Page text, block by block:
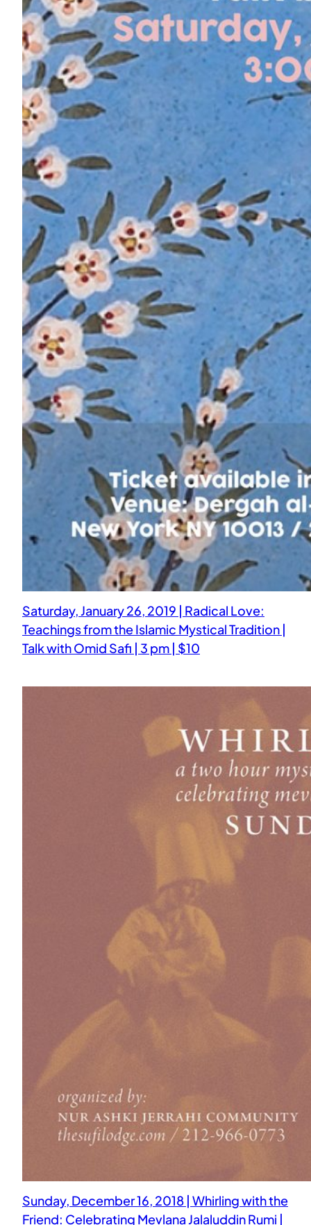
Saturday, January 26, 2019 | Radical Love:
Teachings from the Islamic Mystical Tradition |
Talk with Omid Safi | 3 pm | $10
Sunday, December 16, 2018 | Whirling with the
Friend: Celebrating Mevlana Jalaluddin Rumi |